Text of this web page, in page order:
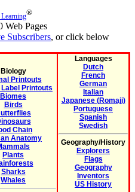
Learning®
Web Pages
Subscribers, or click below
Biology
Printouts
Printouts
Biomes
Birds
Chain
Anatomy
Plants
Sharks
Whales
Languages
Dutch
French
German
Italian
Japanese (Romaji)
Portuguese
Spanish
Swedish
Geography/History
Explorers
Flags
Geography
Inventors
US History